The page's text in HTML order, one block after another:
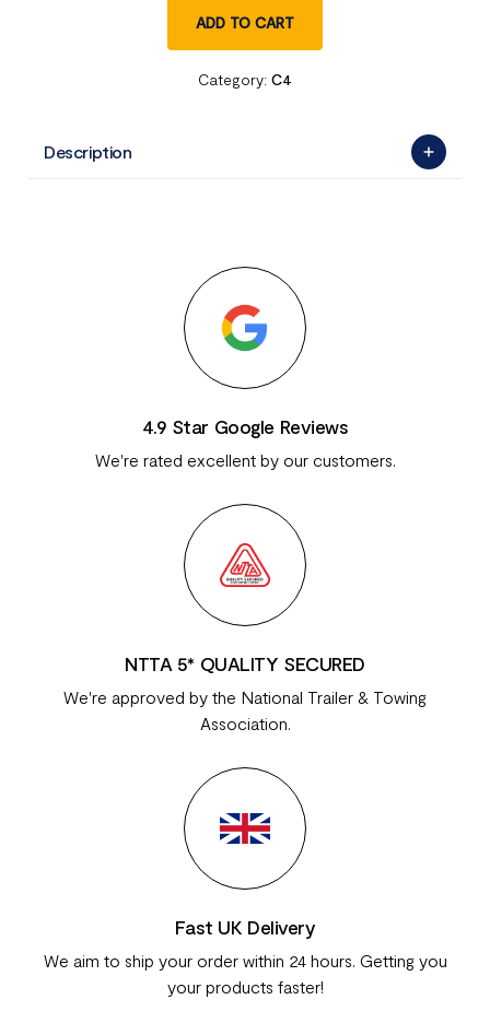
ADD TO CART
Category: C4
Description
4.9 Star Google Reviews
We're rated excellent by our customers.
NTTA 5* QUALITY SECURED
We're approved by the National Trailer & Towing
Association.
Fast UK Delivery
We aim to ship your order within 24 hours. Getting you
your products faster!